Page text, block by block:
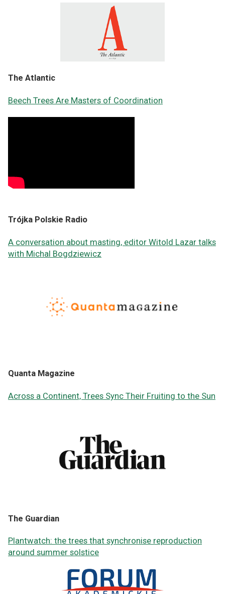
The Atlantic
Beech Trees Are Masters of Coordination
Trójka Polskie Radio
A conversation about masting, editor Witold Lazar talks
with Michal Bogdziewicz
Quanta Magazine
Across a Continent, Trees Sync Their Fruiting to the Sun
The Guardian
Plantwatch: the trees that synchronise reproduction
around summer solstice